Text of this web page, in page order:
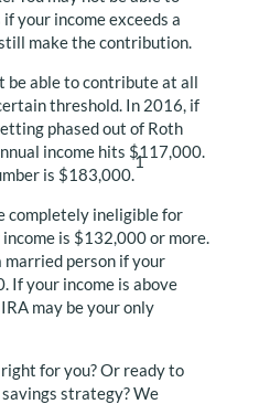
your income exceeds a
make the contribution.
be able to contribute at all
threshold. In 2016, if
phased out of Roth
income hits $117,000.
is $183,000.
1
completely ineligible for
is $132,000 or more.
married person if your
If your income is above
may be your only
for you? Or ready to
strategy? We